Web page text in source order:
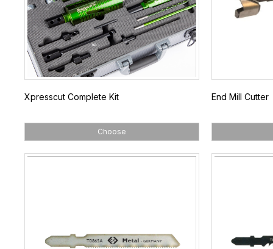
Xpresscut Complete Kit
Choose
End Mill Cutter